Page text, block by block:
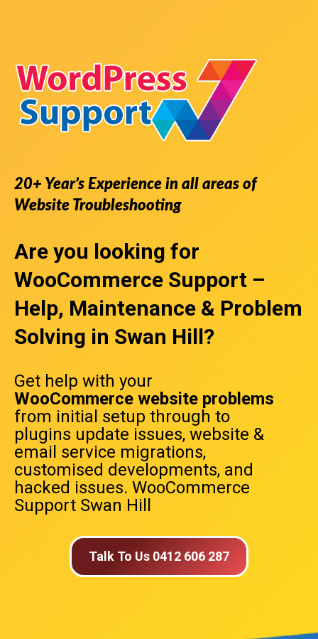
20+ Year’s Experience in all areas of
Website Troubleshooting
Are you looking for
WooCommerce Support –
Help, Maintenance & Problem
Solving in Swan Hill?
Get help with your
WooCommerce website problems
from initial setup through to
plugins update issues, website &
email service migrations,
customised developments, and
hacked issues. WooCommerce
Support Swan Hill
Talk To Us 0412 606 287